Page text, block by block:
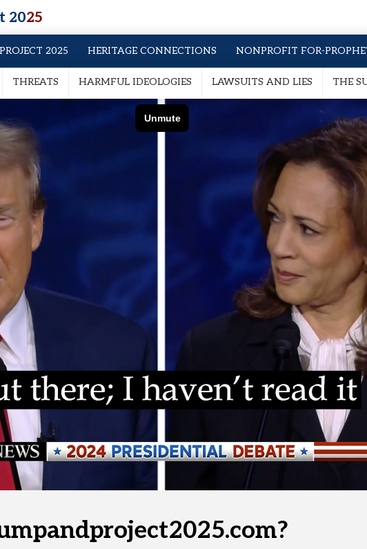
2025
2025 HERITAGE CONNECTIONS NONPROFIT FOR-
THREATS HARMFUL IDEOLOGIES LAWSUITS AND LIES THE